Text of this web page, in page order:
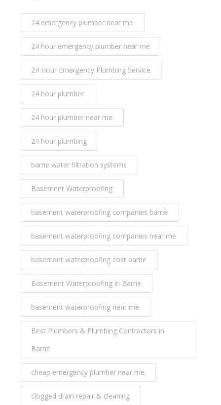
24 emergency plumber near me
24 hour emergency plumber near me
24 Hour Emergency Plumbing Service
24 hour plumber
24 hour plumber near me
24 hour plumbing
barrie water filtration systems
Basement Waterproofing
basement waterproofing companies barrie
basement waterproofing companies near me
basement waterproofing cost barrie
Basement Waterproofing in Barrie
basement waterproofing near me
Best Plumbers & Plumbing Contractors in
Barrie
cheap emergency plumber near me
clogged drain repair & cleaning